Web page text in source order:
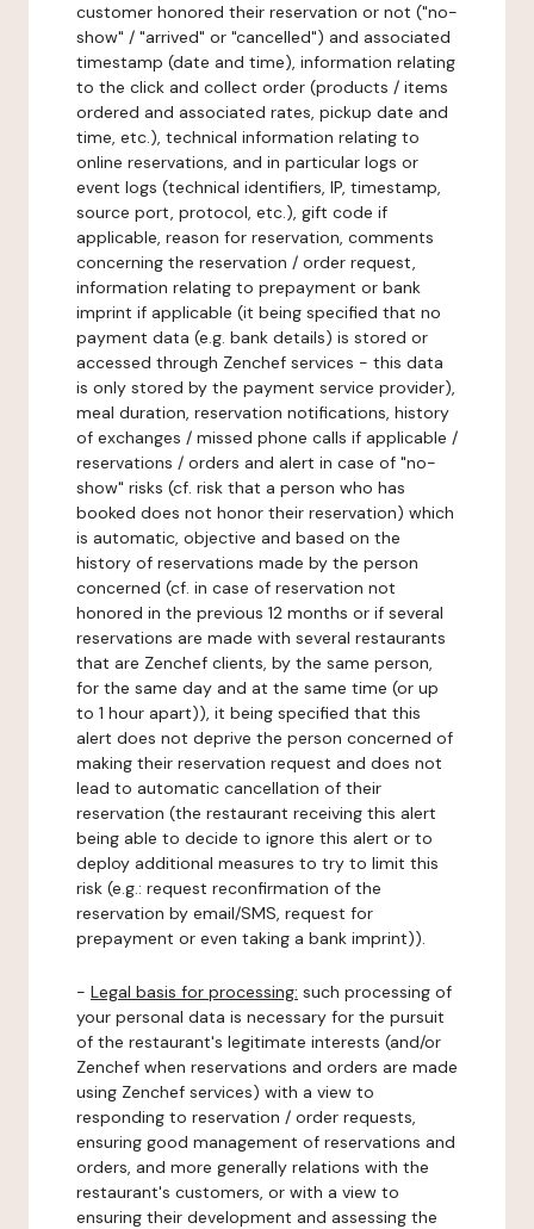
customer honored their reservation or not ("no-
show" / "arrived" or "cancelled") and associated
timestamp (date and time), information relating
to the click and collect order (products / items
ordered and associated rates, pickup date and
time, etc.), technical information relating to
online reservations, and in particular logs or
event logs (technical identifiers, IP, timestamp,
source port, protocol, etc.), gift code if
applicable, reason for reservation, comments
concerning the reservation / order request,
information relating to prepayment or bank
imprint if applicable (it being specified that no
payment data (e.g. bank details) is stored or
accessed through Zenchef services - this data
is only stored by the payment service provider),
meal duration, reservation notifications, history
of exchanges / missed phone calls if applicable /
reservations / orders and alert in case of "no-
show" risks (cf. risk that a person who has
booked does not honor their reservation) which
is automatic, objective and based on the
history of reservations made by the person
concerned (cf. in case of reservation not
honored in the previous 12 months or if several
reservations are made with several restaurants
that are Zenchef clients, by the same person,
for the same day and at the same time (or up
to 1 hour apart)), it being specified that this
alert does not deprive the person concerned of
making their reservation request and does not
lead to automatic cancellation of their
reservation (the restaurant receiving this alert
being able to decide to ignore this alert or to
deploy additional measures to try to limit this
risk (e.g.: request reconfirmation of the
reservation by email/SMS, request for
prepayment or even taking a bank imprint)).
- Legal basis for processing: such processing of
your personal data is necessary for the pursuit
of the restaurant's legitimate interests (and/or
Zenchef when reservations and orders are made
using Zenchef services) with a view to
responding to reservation / order requests,
ensuring good management of reservations and
orders, and more generally relations with the
restaurant's customers, or with a view to
ensuring their development and assessing the